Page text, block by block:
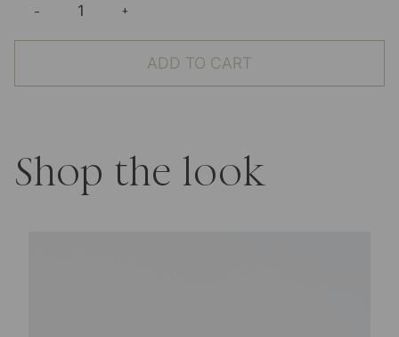
-
Silk
Ribbon
Ocean
+
ADD TO CART
Shop the look